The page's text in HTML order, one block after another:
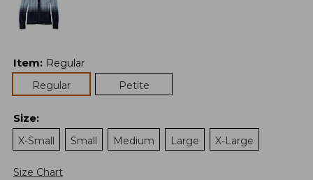
Item: Regular
Regular
Petite
Size:
X-Small
Small Medium Large X-Large
Size Chart